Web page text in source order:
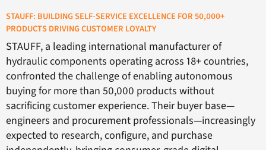
STAUFF: BUILDING SELF-SERVICE EXCELLENCE FOR 50,000+
PRODUCTS DRIVING CUSTOMER LOYALTY
STAUFF, a leading international manufacturer of
hydraulic components operating across 18+ countries,
confronted the challenge of enabling autonomous
buying for more than 50,000 products without
sacrificing customer experience. Their buyer base—
engineers and procurement professionals—increasingly
expected to research, configure, and purchase